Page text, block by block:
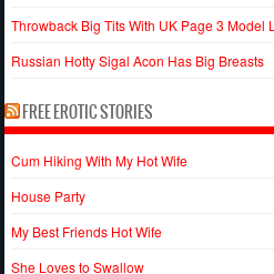
Throwback Big Tits With UK Page 3 Model
Russian Hotty Sigal Acon Has Big Breasts
FREE EROTIC STORIES
Cum Hiking With My Hot Wife
House Party
My Best Friends Hot Wife
She Loves to Swallow